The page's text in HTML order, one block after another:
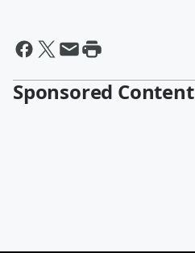
Sponsored Content